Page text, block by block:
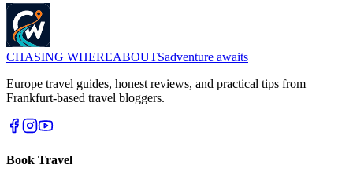
CHASING WHEREABOUTSadventure awaits
Europe travel guides, honest reviews, and practical tips from
Frankfurt-based travel bloggers.
Book Travel